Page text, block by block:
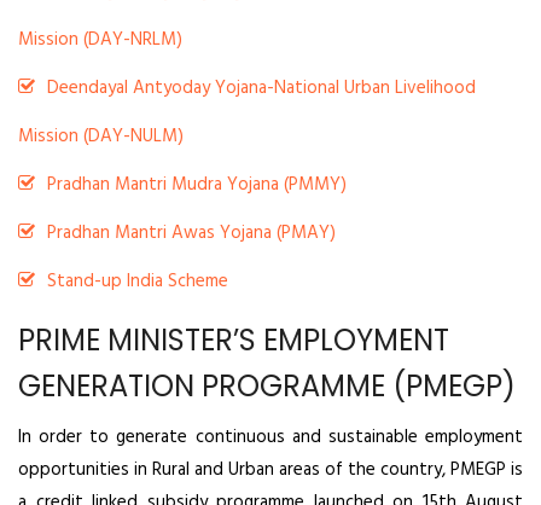
Mission (DAY-NRLM)
Deendayal Antyoday Yojana-National Urban Livelihood
Mission (DAY-NULM)
Pradhan Mantri Mudra Yojana (PMMY)
Pradhan Mantri Awas Yojana (PMAY)
Stand-up India Scheme
PRIME MINISTER’S EMPLOYMENT
GENERATION PROGRAMME (PMEGP)
In order to generate continuous and sustainable employment
opportunities in Rural and Urban areas of the country, PMEGP is